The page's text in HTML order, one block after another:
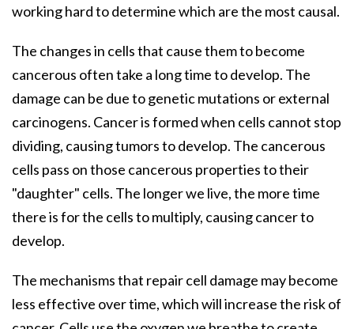
working hard to determine which are the most causal.
The changes in cells that cause them to become
cancerous often take a long time to develop. The
damage can be due to genetic mutations or external
carcinogens. Cancer is formed when cells cannot stop
dividing, causing tumors to develop. The cancerous
cells pass on those cancerous properties to their
"daughter" cells. The longer we live, the more time
there is for the cells to multiply, causing cancer to
develop.
The mechanisms that repair cell damage may become
less effective over time, which will increase the risk of